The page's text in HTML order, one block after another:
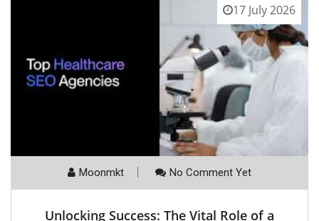
17 July 2026
Moonmkt No Comment Yet
Unlocking Success: The Vital Role of a